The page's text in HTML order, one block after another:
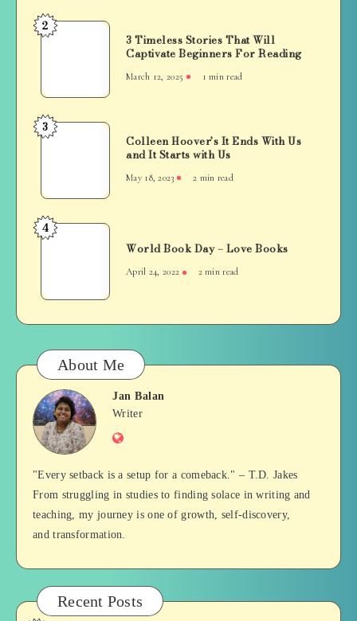
War
of
1
3
Captivate
Beginners
2
3 Timeless Stories That Will
Captivate Beginners For Reading
March 12, 2025 1 min read
Colleen
Us
and
with
3
Colleen Hoover’s It Ends With Us
and It Starts with Us
May 18, 2023 2 min read
World
Books
4
World Book Day – Love Books
April 24, 2022 2 min read
About Me
Jan
Balan
Jan Balan
Writer
Website
"Every setback is a setup for a comeback." – T.D. Jakes
From struggling in studies to finding solace in writing and
teaching, my journey is one of growth, self-discovery,
and transformation.
Recent Posts